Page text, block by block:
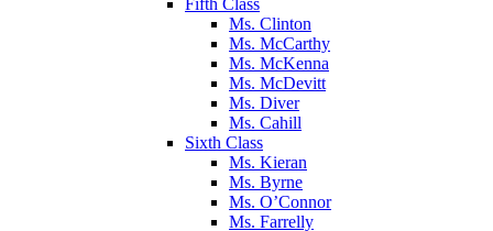
Ms. Clinton
Ms. McCarthy
Ms. McKenna
Ms. McDevitt
Ms. Diver
Ms. Cahill
Sixth Class
Ms. Kieran
Ms. Byrne
Ms. O’Connor
Ms. Farrelly